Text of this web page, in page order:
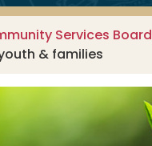
Services Board
& families